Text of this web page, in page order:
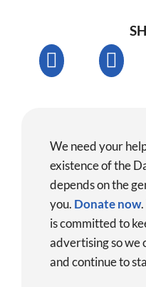
We need your
existence of the
depends on the
you. Donate now.
is committed to
advertising so we
and continue to